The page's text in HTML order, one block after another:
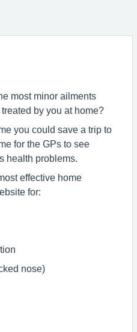
most minor ailments
by you at home?
you could save a trip to
for the GPs to see
health problems.
effective home
for:
nose)